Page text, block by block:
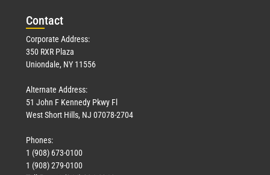
Contact
Corporate Address:
350 RXR Plaza
Uniondale, NY 11556
Alternate Address:
51 John F Kennedy Pkwy Fl
West Short Hills, NJ 07078-2704
Phones:
1 (908) 673-0100
1 (908) 279-0100